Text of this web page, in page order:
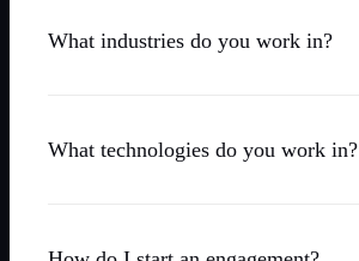
What industries do you work in?
What technologies do you work in?